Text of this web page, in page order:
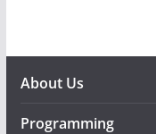
About Us
Programming